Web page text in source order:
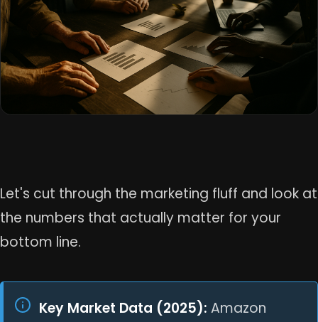
Let's cut through the marketing fluff and look at
the numbers that actually matter for your
bottom line.
Key Market Data (2025): Amazon